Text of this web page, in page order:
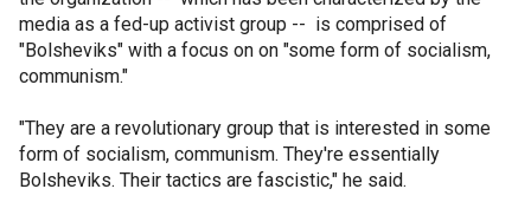
media as a fed-up activist group -- is comprised of
"Bolsheviks" with a focus on on "some form of socialism,
communism."
"They are a revolutionary group that is interested in some
form of socialism, communism. They're essentially
Bolsheviks. Their tactics are fascistic," he said.